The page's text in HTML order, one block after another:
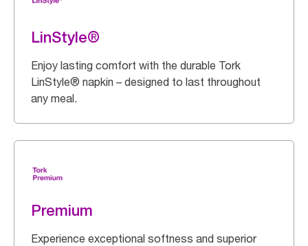
LinStyle®
Enjoy lasting comfort with the durable Tork
LinStyle® napkin – designed to last throughout
any meal.
Premium
Experience exceptional softness and superior